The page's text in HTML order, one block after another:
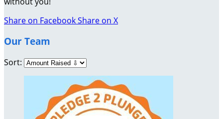
Share on FacebookShare on X
Our Team
Sort: